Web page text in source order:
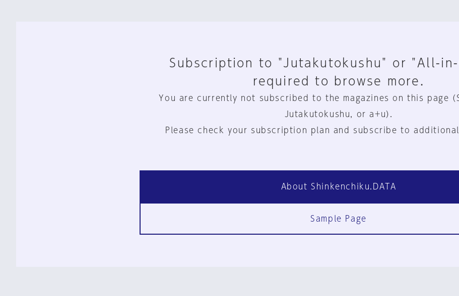
Subscription to "Jutakutokushu" or "All-in-
required to browse more.
You are currently not subscribed to the magazines on this page
Jutakutokushu, or a+u).
Please check your subscription plan and subscribe to additional
About Shinkenchiku.DATA
Sample Page